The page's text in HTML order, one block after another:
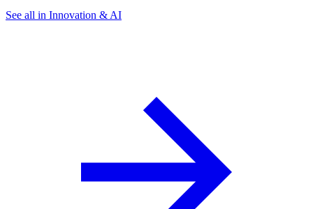
See all in Innovation & AI